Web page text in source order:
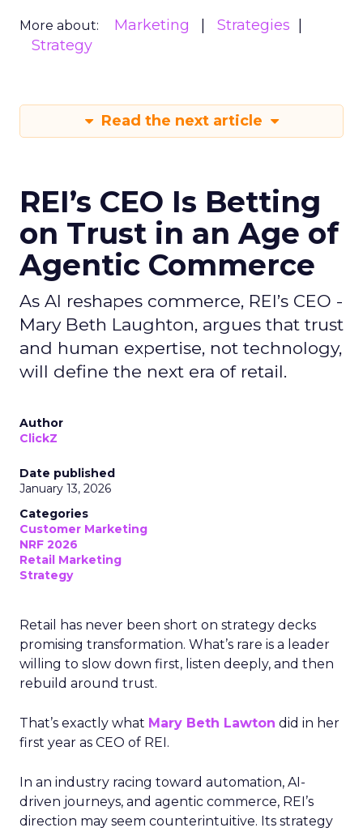
More about: Marketing
Strategies
Strategy
Read the next article
REI’s CEO Is Betting
on Trust in an Age of
Agentic Commerce
As AI reshapes commerce, REI’s CEO -
Mary Beth Laughton, argues that trust
and human expertise, not technology,
will define the next era of retail.
Author
ClickZ
Date published
January 13, 2026
Categories
Customer Marketing
NRF 2026
Retail Marketing
Strategy
Retail has never been short on strategy decks
promising transformation. What’s rare is a leader
willing to slow down first, listen deeply, and then
rebuild around trust.
That’s exactly what Mary Beth Lawton did in her
first year as CEO of REI.
In an industry racing toward automation, AI-
driven journeys, and agentic commerce, REI’s
direction may seem counterintuitive. Its strategy